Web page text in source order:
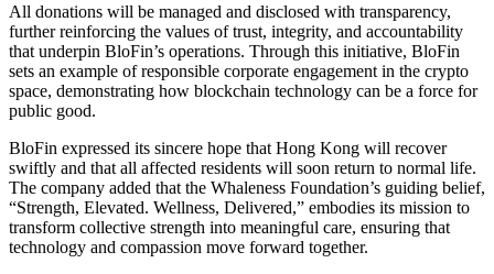
All donations will be managed and disclosed with transparency,
further reinforcing the values of trust, integrity, and accountability
that underpin BloFin’s operations. Through this initiative, BloFin
sets an example of responsible corporate engagement in the crypto
space, demonstrating how blockchain technology can be a force for
public good.
BloFin expressed its sincere hope that Hong Kong will recover
swiftly and that all affected residents will soon return to normal life.
The company added that the Whaleness Foundation’s guiding belief,
“Strength, Elevated. Wellness, Delivered,” embodies its mission to
transform collective strength into meaningful care, ensuring that
technology and compassion move forward together.